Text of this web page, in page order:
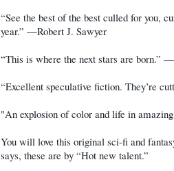
“See the best of the best culled for you,
year.” —Robert J. Sawyer
“This is where the next stars are born.”
“Excellent speculative fiction. They’re
"An explosion of color and life in
You will love this original sci-fi and
says, these are by “Hot new talent.”